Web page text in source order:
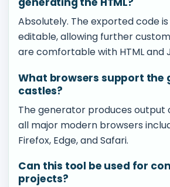
Absolutely. The exported code
editable, allowing further
are comfortable with HTML and
What browsers support the
castles?
The generator produces
all major modern browsers
Firefox, Edge, and Safari.
Can this tool be used for
projects?